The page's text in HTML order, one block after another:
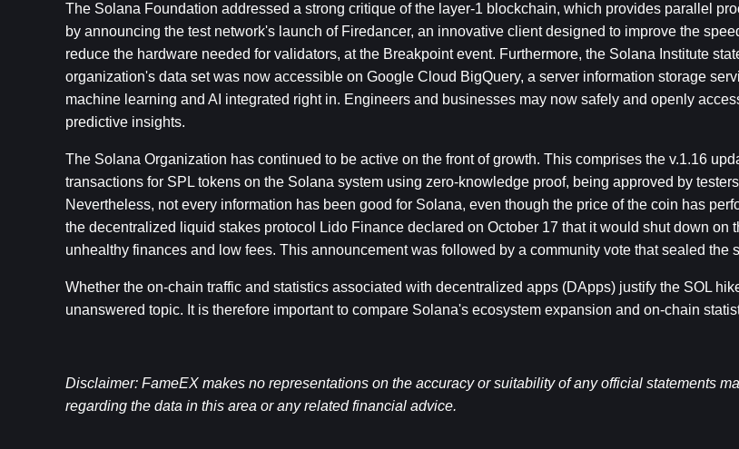
The Solana Foundation addressed a strong critique of the layer-1 blockchain, which provides parallel
by announcing the test network's launch of Firedancer, an innovative client designed to improve the
reduce the hardware needed for validators, at the Breakpoint event. Furthermore, the Solana Institute
organization's data set was now accessible on Google Cloud BigQuery, a server information storage
machine learning and AI integrated right in. Engineers and businesses may now safely and openly
predictive insights.
The Solana Organization has continued to be active on the front of growth. This comprises the v.1.16
transactions for SPL tokens on the Solana system using zero-knowledge proof, being approved by
Nevertheless, not every information has been good for Solana, even though the price of the coin has
the decentralized liquid stakes protocol Lido Finance declared on October 17 that it would shut down on
unhealthy finances and low fees. This announcement was followed by a community vote that sealed the
Whether the on-chain traffic and statistics associated with decentralized apps (DApps) justify the SOL
unanswered topic. It is therefore important to compare Solana's ecosystem expansion and on-chain
Disclaimer: FameEX makes no representations on the accuracy or suitability of any official statements
regarding the data in this area or any related financial advice.